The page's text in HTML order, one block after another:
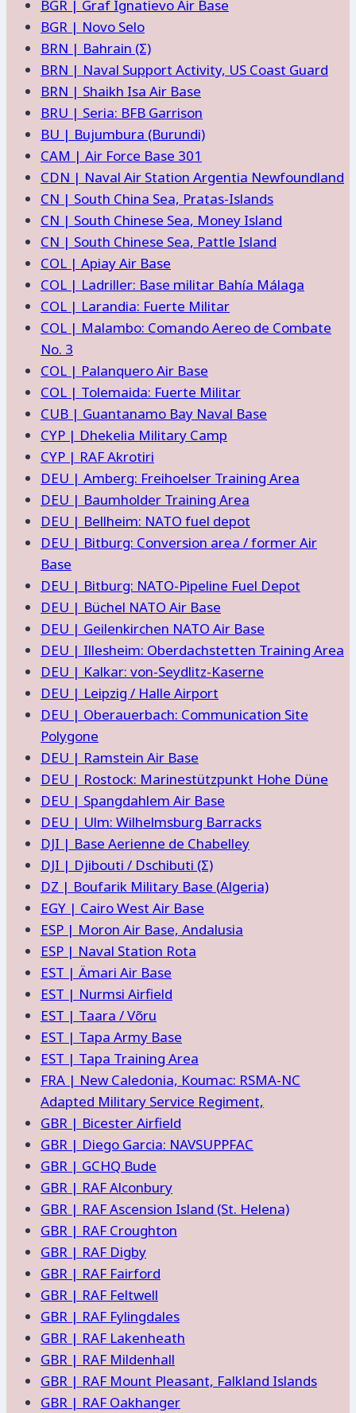
BGR | Graf Ignatievo Air Base
BGR | Novo Selo
BRN | Bahrain (Σ)
BRN | Naval Support Activity, US Coast Guard
BRN | Shaikh Isa Air Base
BRU | Seria: BFB Garrison
BU | Bujumbura (Burundi)
CAM | Air Force Base 301
CDN | Naval Air Station Argentia Newfoundland
CN | South China Sea, Pratas-Islands
CN | South Chinese Sea, Money Island
CN | South Chinese Sea, Pattle Island
COL | Apiay Air Base
COL | Ladriller: Base militar Bahía Málaga
COL | Larandia: Fuerte Militar
COL | Malambo: Comando Aereo de Combate
No. 3
COL | Palanquero Air Base
COL | Tolemaida: Fuerte Militar
CUB | Guantanamo Bay Naval Base
CYP | Dhekelia Military Camp
CYP | RAF Akrotiri
DEU | Amberg: Freihoelser Training Area
DEU | Baumholder Training Area
DEU | Bellheim: NATO fuel depot
DEU | Bitburg: Conversion area / former Air
Base
DEU | Bitburg: NATO-Pipeline Fuel Depot
DEU | Büchel NATO Air Base
DEU | Geilenkirchen NATO Air Base
DEU | Illesheim: Oberdachstetten Training Area
DEU | Kalkar: von-Seydlitz-Kaserne
DEU | Leipzig / Halle Airport
DEU | Oberauerbach: Communication Site
Polygone
DEU | Ramstein Air Base
DEU | Rostock: Marinestützpunkt Hohe Düne
DEU | Spangdahlem Air Base
DEU | Ulm: Wilhelmsburg Barracks
DJI | Base Aerienne de Chabelley
DJI | Djibouti / Dschibuti (Σ)
DZ | Boufarik Military Base (Algeria)
EGY | Cairo West Air Base
ESP | Moron Air Base, Andalusia
ESP | Naval Station Rota
EST | Ämari Air Base
EST | Nurmsi Airfield
EST | Taara / Võru
EST | Tapa Army Base
EST | Tapa Training Area
FRA | New Caledonia, Koumac: RSMA-NC
Adapted Military Service Regiment,
GBR | Bicester Airfield
GBR | Diego Garcia: NAVSUPPFAC
GBR | GCHQ Bude
GBR | RAF Alconbury
GBR | RAF Ascension Island (St. Helena)
GBR | RAF Croughton
GBR | RAF Digby
GBR | RAF Fairford
GBR | RAF Feltwell
GBR | RAF Fylingdales
GBR | RAF Lakenheath
GBR | RAF Mildenhall
GBR | RAF Mount Pleasant, Falkland Islands
GBR | RAF Oakhanger